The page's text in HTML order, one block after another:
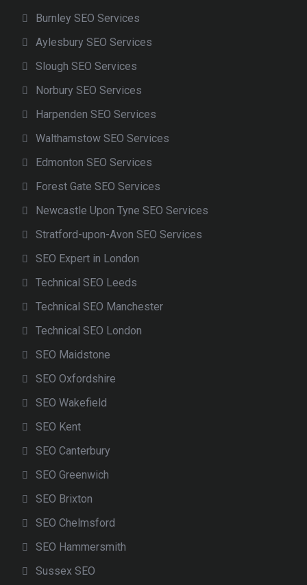
Burnley SEO Services
Aylesbury SEO Services
Slough SEO Services
Norbury SEO Services
Harpenden SEO Services
Walthamstow SEO Services
Edmonton SEO Services
Forest Gate SEO Services
Newcastle Upon Tyne SEO Services
Stratford-upon-Avon SEO Services
SEO Expert in London
Technical SEO Leeds
Technical SEO Manchester
Technical SEO London
SEO Maidstone
SEO Oxfordshire
SEO Wakefield
SEO Kent
SEO Canterbury
SEO Greenwich
SEO Brixton
SEO Chelmsford
SEO Hammersmith
Sussex SEO